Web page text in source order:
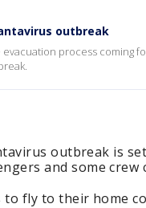
outbreak
process coming
outbreak is
and some crew
to fly to their home